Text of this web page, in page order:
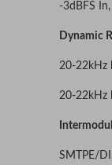
-3dBFS
Dynamic
20-22kHz
20-22kHz
SMTPE/